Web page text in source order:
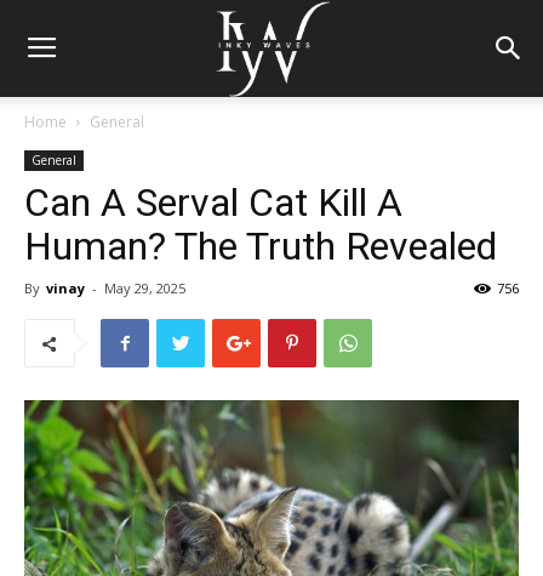
Home General
General
Can A Serval Cat Kill A
Human? The Truth Revealed
By vinay - May 29, 2025 756